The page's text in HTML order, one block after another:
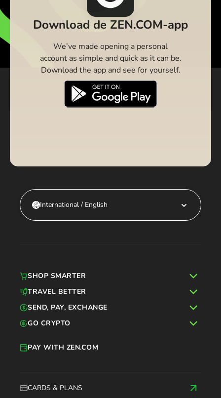
Download de ZEN.COM-app
We’ve made opening a personal
account as simple and quick as it can be.
Download the app and see for yourself.
International / English
CARDS & PLANS
PAY WITH ZEN.COM
SHOP SMARTER
TRAVEL BETTER
SEND, PAY, EXCHANGE
GO CRYPTO